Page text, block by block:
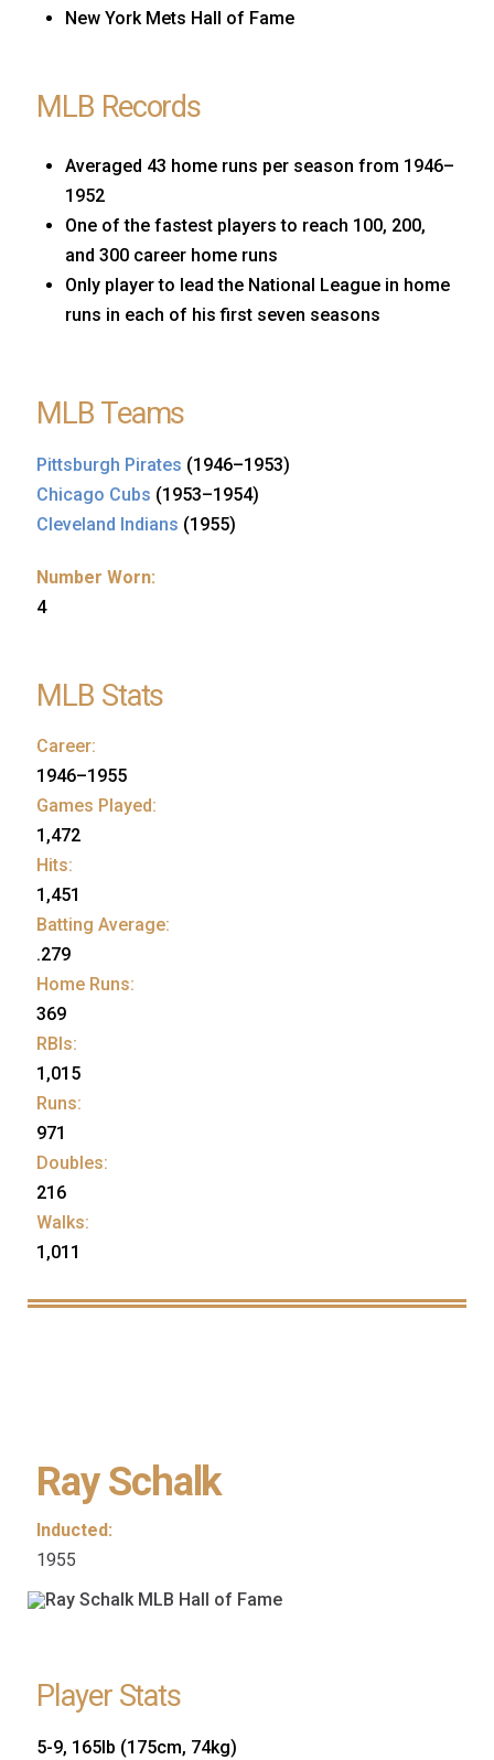
New York Mets Hall of Fame
MLB Records
Averaged 43 home runs per season from 1946–
1952
One of the fastest players to reach 100, 200,
and 300 career home runs
Only player to lead the National League in home
runs in each of his first seven seasons
MLB Teams
Pittsburgh Pirates (1946–1953)
Chicago Cubs (1953–1954)
Cleveland Indians (1955)
Number Worn:
4
MLB Stats
Career:
1946–1955
Games Played:
1,472
Hits:
1,451
Batting Average:
.279
Home Runs:
369
RBIs:
1,015
Runs:
971
Doubles:
216
Walks:
1,011
Ray Schalk
Inducted:
1955
Player Stats
5-9, 165lb (175cm, 74kg)